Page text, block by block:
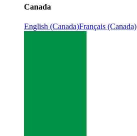
Canada
English (Canada)Français (Canada)